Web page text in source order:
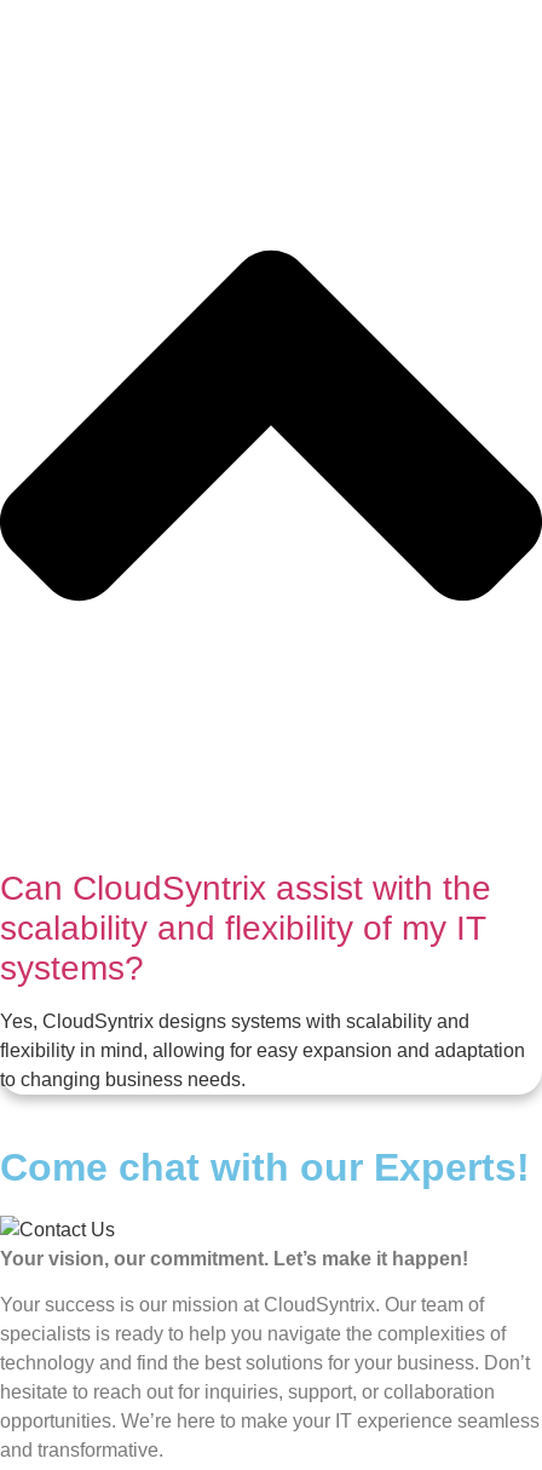
Can CloudSyntrix assist with the
scalability and flexibility of my IT
systems?
Yes, CloudSyntrix designs systems with scalability and
flexibility in mind, allowing for easy expansion and adaptation
to changing business needs.
Come chat with our Experts!
Your vision, our commitment. Let’s make it happen!
Your success is our mission at CloudSyntrix. Our team of
specialists is ready to help you navigate the complexities of
technology and find the best solutions for your business. Don’t
hesitate to reach out for inquiries, support, or collaboration
opportunities. We’re here to make your IT experience seamless
and transformative.